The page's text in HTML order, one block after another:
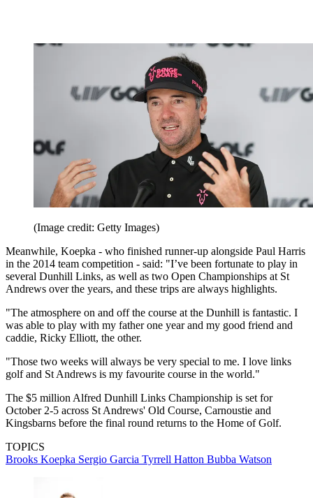
(Image credit: Getty Images)
Meanwhile, Koepka - who finished runner-up alongside Paul Harris
in the 2014 team competition - said: "I’ve been fortunate to play in
several Dunhill Links, as well as two Open Championships at St
Andrews over the years, and these trips are always highlights.
"The atmosphere on and off the course at the Dunhill is fantastic. I
was able to play with my father one year and my good friend and
caddie, Ricky Elliott, the other.
"Those two weeks will always be very special to me. I love links
golf and St Andrews is my favourite course in the world."
The $5 million Alfred Dunhill Links Championship is set for
October 2-5 across St Andrews' Old Course, Carnoustie and
Kingsbarns before the final round returns to the Home of Golf.
TOPICS
Brooks Koepka Sergio Garcia Tyrrell Hatton Bubba Watson